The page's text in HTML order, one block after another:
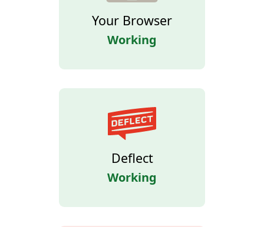
Your Browser
Working
Deflect
Working